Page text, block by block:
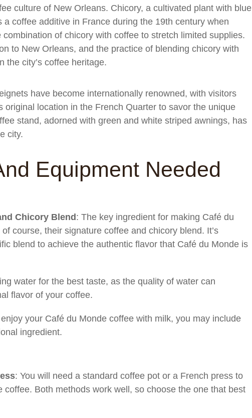
culture of New Orleans. Chicory, a cultivated plant with blue
coffee additive in France during the 19th century when
of chicory with coffee to stretch limited supplies.
to New Orleans, and the practice of blending chicory with
the city’s coffee heritage.
have become internationally renowned, with visitors
original location in the French Quarter to savor the unique
stand, adorned with green and white striped awnings, has
city.
Equipment Needed
Chicory Blend : The key ingredient for making Café du
course, their signature coffee and chicory blend. It’s
blend to achieve the authentic flavor that Café du Monde is
water for the best taste, as the quality of water can
flavor of your coffee.
your Café du Monde coffee with milk, you may include
ingredient.
: You will need a standard coffee pot or a French press to
coffee. Both methods work well, so choose the one that best